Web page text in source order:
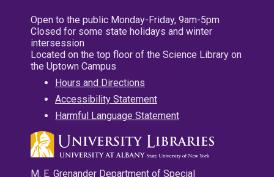
Open to the public Monday-Friday, 9am-5pm
Closed for some state holidays and winter
intersession
Located on the top floor of the Science Library on
the Uptown Campus
Hours and Directions
Accessibility Statement
Harmful Language Statement
M. E. Grenander Department of Special